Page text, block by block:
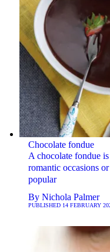
Chocolate fondue
A chocolate fondue
romantic occasions
popular
By Nichola Palmer
PUBLISHED 14 FEBRUARY